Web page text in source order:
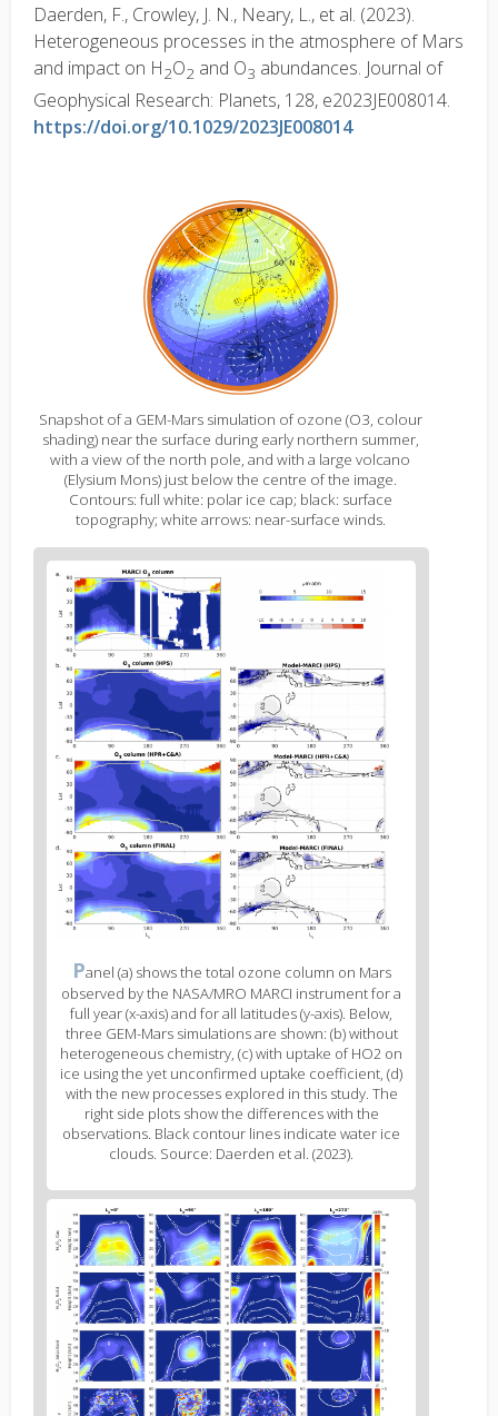
Daerden, F., Crowley, J. N., Neary, L., et al. (2023).
Heterogeneous processes in the atmosphere of Mars
and impact on H2O2 and O3 abundances. Journal of
Geophysical Research: Planets, 128, e2023JE008014.
https://doi.org/10.1029/2023JE008014
Snapshot of a GEM-Mars simulation of ozone (O3, colour
shading) near the surface during early northern summer,
with a view of the north pole, and with a large volcano
(Elysium Mons) just below the centre of the image.
Contours: full white: polar ice cap; black: surface
topography; white arrows: near-surface winds.
Figure
2
body
text
Figure
2
caption
(legend)
Panel (a) shows the total ozone column on Mars
observed by the NASA/MRO MARCI instrument for a
full year (x-axis) and for all latitudes (y-axis). Below,
three GEM-Mars simulations are shown: (b) without
heterogeneous chemistry, (c) with uptake of HO2 on
ice using the yet unconfirmed uptake coefficient, (d)
with the new processes explored in this study. The
right side plots show the differences with the
observations. Black contour lines indicate water ice
clouds. Source: Daerden et al. (2023).
Figure
3
body
text